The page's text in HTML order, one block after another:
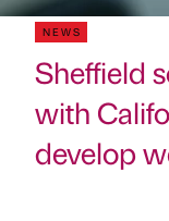
NEWS
Sheffield
with
develop